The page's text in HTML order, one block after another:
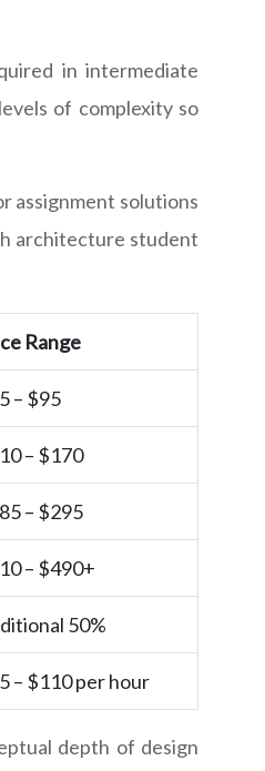
in intermediate
of complexity so
assignment solutions
architecture student
Range
– $95
– $170
– $295
– $490+
50%
– $110 per hour
depth of design